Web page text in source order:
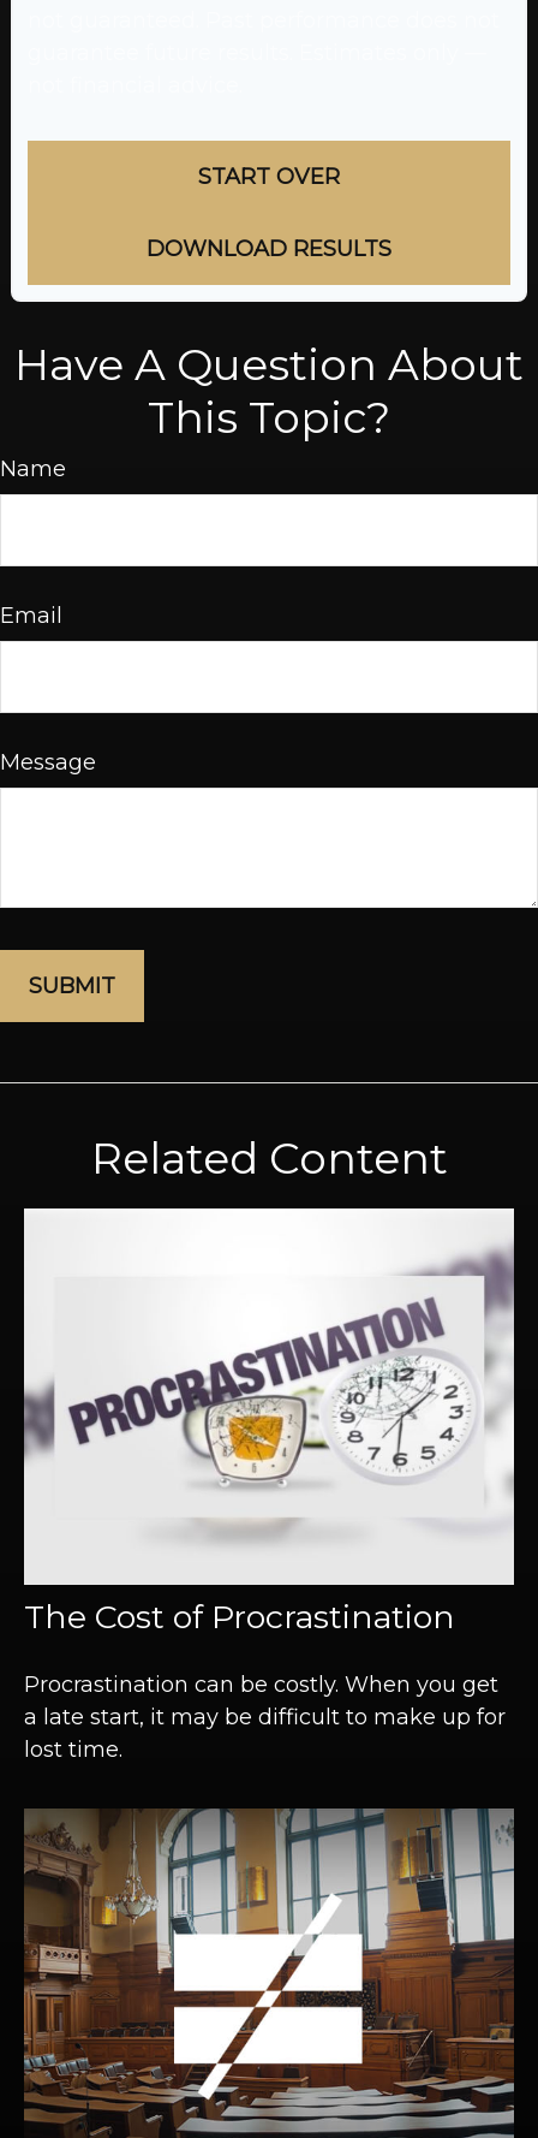
START OVER
DOWNLOAD RESULTS
Have A Question About
This Topic?
Name
Email
Message
Related Content
The Cost of Procrastination
Procrastination can be costly. When you get
a late start, it may be difficult to make up for
lost time.